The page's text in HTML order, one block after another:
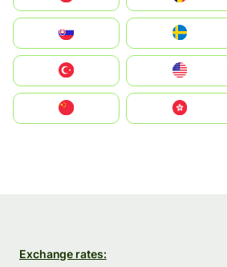
United States
中國香港特別行政區
Exchange rates: